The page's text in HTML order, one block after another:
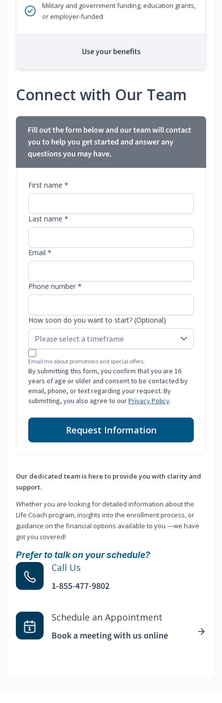
Military and government funding, education grants,
or employer-funded
Use your benefits
Connect with Our Team
Fill out the form below and our team will contact
you to help you get started and answer any
questions you may have.
First name *
Last name *
Email *
Phone number *
How soon do you want to start? (Optional)
Email me about promotions and special offers.
By submitting this form, you confirm that you are 16
years of age or older and consent to be contacted by
email, phone, or text regarding your request. By
submitting, you also agree to ourPrivacy Policy.
Request Information
Our dedicated team is here to provide you with clarity and
support.
Whether you are looking for detailed information about the
Life Coach program, insights into the enrollment process, or
guidance on the financial options available to you —we have
got you covered!
Prefer to talk on your schedule?
Call Us
1-855-477-9802
Schedule an Appointment
Book a meeting with us online